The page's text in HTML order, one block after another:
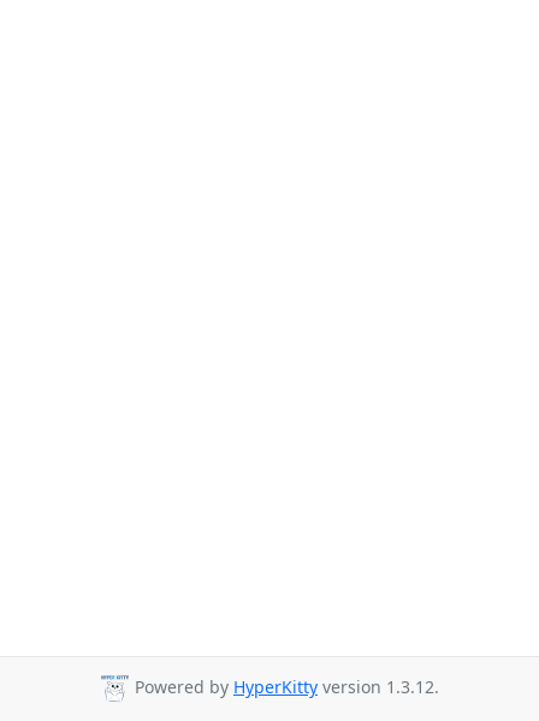
Powered by HyperKitty version 1.3.12.